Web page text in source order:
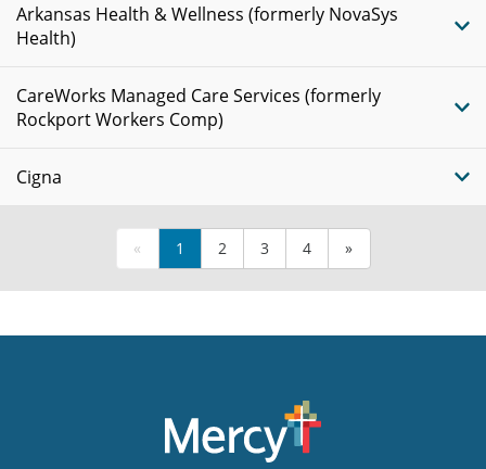
Arkansas Health & Wellness (formerly NovaSys
Health)
CareWorks Managed Care Services (formerly
Rockport Workers Comp)
Cigna
« 1 2 3 4 »